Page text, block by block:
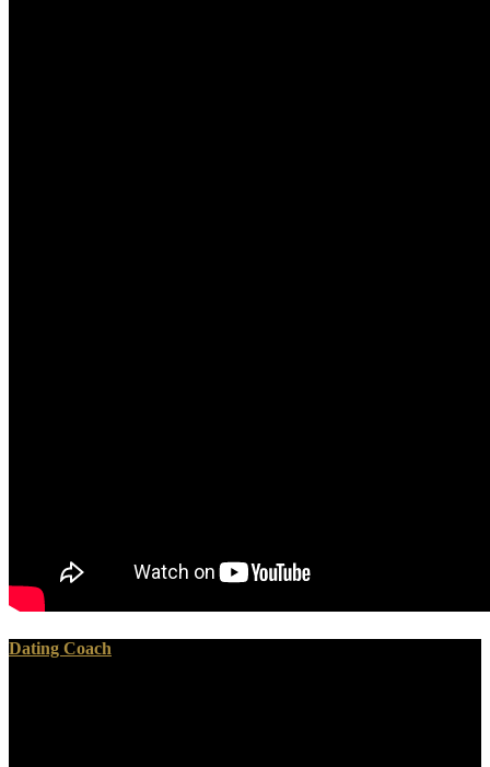
Dating Coach